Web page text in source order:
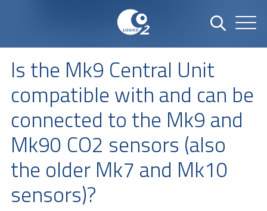
Is the Mk9 Central Unit
compatible with and can be
connected to the Mk9 and
Mk90 CO2 sensors (also
the older Mk7 and Mk10
sensors)?